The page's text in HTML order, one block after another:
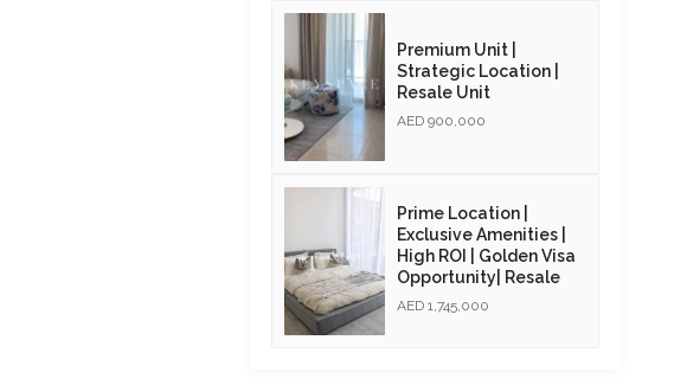
Premium Unit |
Strategic Location |
Resale Unit
AED 900,000
Prime Location |
Exclusive Amenities |
High ROI | Golden Visa
Opportunity| Resale
AED 1,745,000